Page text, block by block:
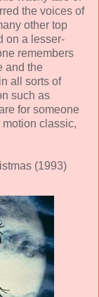
the voices of
other top
on a lesser-
remembers
and the
all sorts of
such as
for someone
classic,
(1993)